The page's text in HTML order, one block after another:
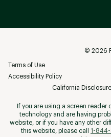
© 2026
Terms of Use
Accessibility Policy
California
If you are using a screen reader
technology and are having
website, or if you have any other
this website, please call
1-